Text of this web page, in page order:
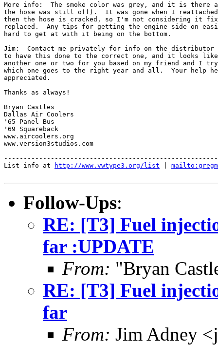
More info:  The smoke color was grey, and it is there
the hose was still off).  It was gone when I
then the hose is cracked, so I'm not considering it
replaced.  Any tips for getting the engine side on
hard to get at with it being on the bottom.
Jim:  Contact me privately for info on the
to have this done to the correct one, and it looks like
another one or two for you based on my friend and I
which one goes to the right year and all.  Your help
appreciated.
Thanks as always!
Bryan Castles
Dallas Air Coolers
'65 Panel Bus
'69 Squareback
www.aircoolers.org
www.version3studios.com
List info at
http://www.vwtype3.org/list
Follow-Ups:
RE: [T3] Fuel
far :UPDATE
From: "Bryan
RE: [T3] Fuel
far
From: Jim Adney